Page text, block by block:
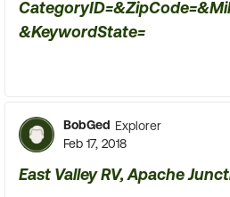
&KeywordState=
BobGed Explorer
Feb 17, 2018
East Valley RV, Apache